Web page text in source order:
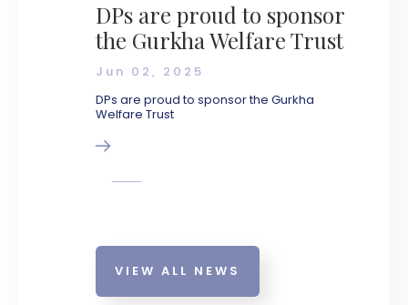
DPs are proud to sponsor
the Gurkha Welfare Trust
Jun 02, 2025
DPs are proud to sponsor the Gurkha
Welfare Trust
VIEW ALL NEWS